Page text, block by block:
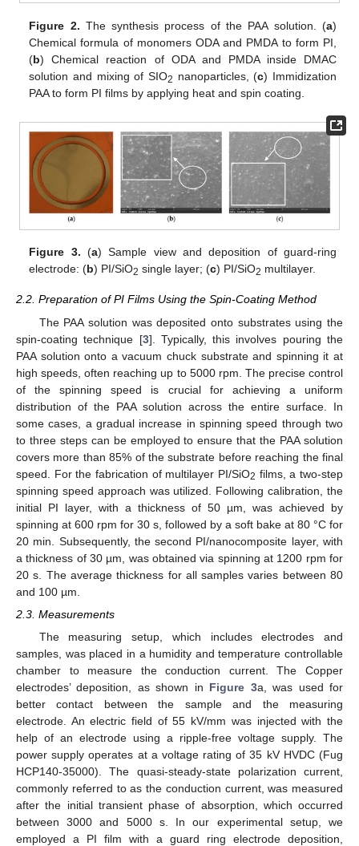
Figure 2. The synthesis process of the PAA solution. (a)
Chemical formula of monomers ODA and PMDA to form PI,
(b) Chemical reaction of ODA and PMDA inside DMAC
solution and mixing of SIO2 nanoparticles, (c) Immidization
PAA to form PI films by applying heat and spin coating.
Figure 3. (a) Sample view and deposition of guard-ring
electrode: (b) PI/SiO2 single layer; (c) PI/SiO2 multilayer.
2.2. Preparation of PI Films Using the Spin-Coating Method
The PAA solution was deposited onto substrates using the
spin-coating technique [3]. Typically, this involves pouring the
PAA solution onto a vacuum chuck substrate and spinning it at
high speeds, often reaching up to 5000 rpm. The precise control
of the spinning speed is crucial for achieving a uniform
distribution of the PAA solution across the entire surface. In
some cases, a gradual increase in spinning speed through two
to three steps can be employed to ensure that the PAA solution
covers more than 85% of the substrate before reaching the final
speed. For the fabrication of multilayer PI/SiO2 films, a two-step
spinning speed approach was utilized. Following calibration, the
initial PI layer, with a thickness of 50 µm, was achieved by
spinning at 600 rpm for 30 s, followed by a soft bake at 80 °C for
20 min. Subsequently, the second PI/nanocomposite layer, with
a thickness of 30 µm, was obtained via spinning at 1200 rpm for
20 s. The average thickness for all samples varies between 80
and 100 µm.
2.3. Measurements
The measuring setup, which includes electrodes and
samples, was placed in a humidity and temperature controllable
chamber to measure the conduction current. The Copper
electrodes’ deposition, as shown in Figure 3a, was used for
better contact between the sample and the measuring
electrode. An electric field of 55 kV/mm was injected with the
help of an electrode using a ripple-free voltage supply. The
power supply operates at a voltage rating of 35 kV HVDC (Fug
HCP140-35000). The quasi-steady-state polarization current,
commonly referred to as the conduction current, was measured
after the initial transient phase of absorption, which occurred
between 3000 and 5000 s. In our experimental setup, we
employed a PI film with a guard ring electrode deposition,